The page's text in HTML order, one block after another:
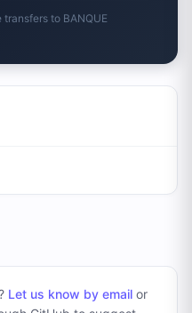
transfers to BANQUE
Let us know by emailor